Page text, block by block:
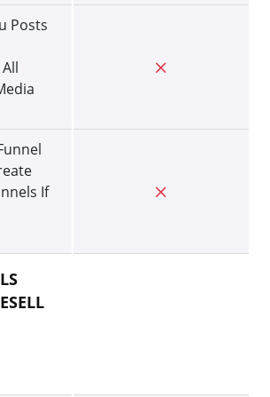
Posts
If